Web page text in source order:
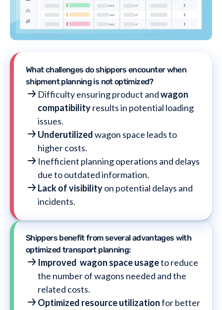
What challenges do shippers encounter when
shipment planning is not optimized?
Difficulty ensuring product andwagon
compatibilityresults in potential loading
issues.
Underutilizedwagon space leads to
higher costs.
Inefficient planning operations and delays
due to outdated information.
Lack of visibilityon potential delays and
incidents.
Shippers benefit from several advantages with
optimized transport planning:
Improved wagon space usagetoreduce
the number of wagons needed and the
related costs.
Optimized resource utilizationfor better